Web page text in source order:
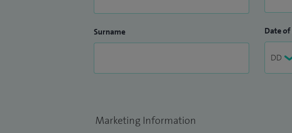
Surname Date
Marketing Information